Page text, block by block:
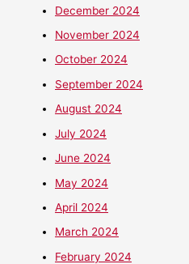
December 2024
November 2024
October 2024
September 2024
August 2024
July 2024
June 2024
May 2024
April 2024
March 2024
February 2024